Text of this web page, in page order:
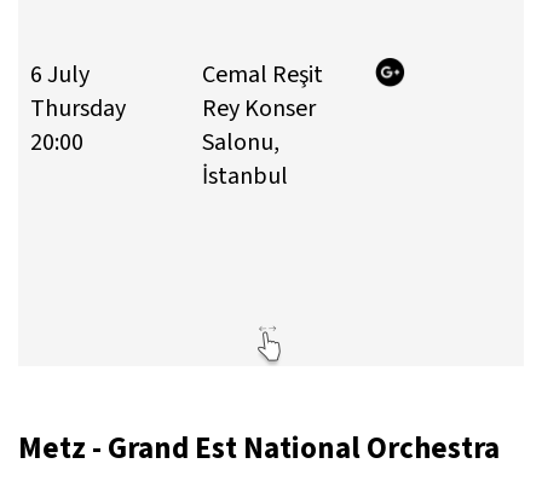
6 July
Thursday
20:00
Cemal Reşit
Rey Konser
Salonu,
İstanbul
Metz - Grand Est National Orchestra